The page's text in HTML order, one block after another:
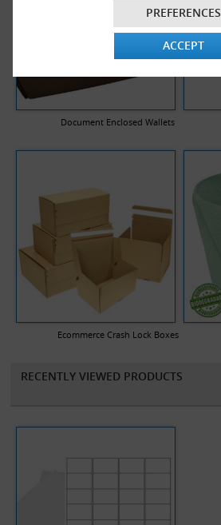
PREFERENCES
ACCEPT
Document Enclosed Wallets
Ecommerce Crash Lock Boxes
RECENTLY VIEWED PRODUCTS